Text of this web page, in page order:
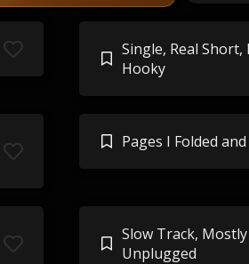
Single, Real Short,
Hooky
Pages I Folded
Slow Track, Mostly
Unplugged